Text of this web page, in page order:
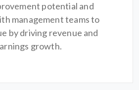
potential and
management teams to
by driving revenue and
growth.